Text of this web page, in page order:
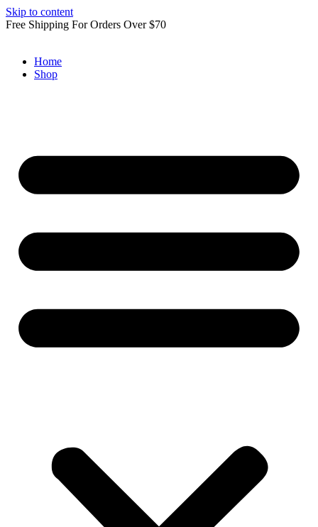
Skip to content
Free Shipping For Orders Over $70
Home
Shop